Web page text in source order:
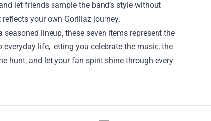
let friends sample the band’s style without
your own Gorillaz journey.
lineup, these seven items represent the
life, letting you celebrate the music, the
hunt, and let your fan spirit shine through every